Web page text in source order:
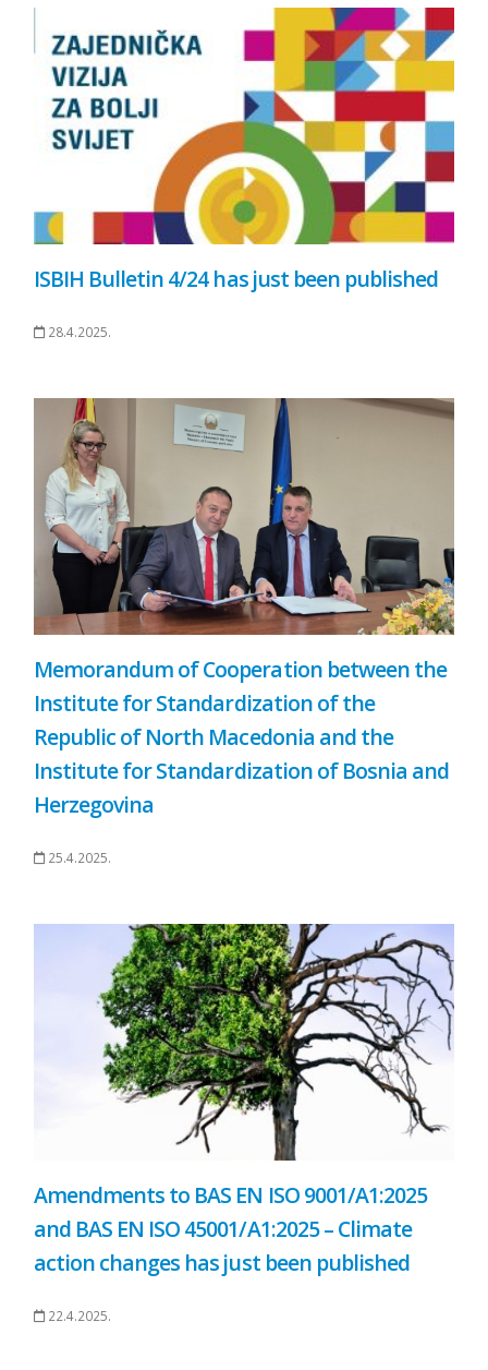
ISBIH Bulletin 4/24 has just been published
28.4.2025.
Memorandum of Cooperation between the
Institute for Standardization of the
Republic of North Macedonia and the
Institute for Standardization of Bosnia and
Herzegovina
25.4.2025.
Amendments to BAS EN ISO 9001/A1:2025
and BAS EN ISO 45001/A1:2025 – Climate
action changes has just been published
22.4.2025.